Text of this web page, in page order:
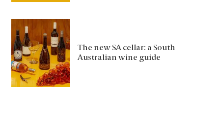
The new SA cellar: a South
Australian wine guide